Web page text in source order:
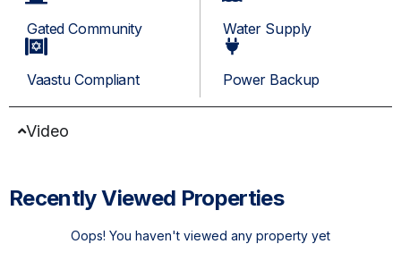
Gated Community
Vaastu Compliant
Water Supply
Power Backup
Video
Recently Viewed Properties
Oops! You haven't viewed any property yet